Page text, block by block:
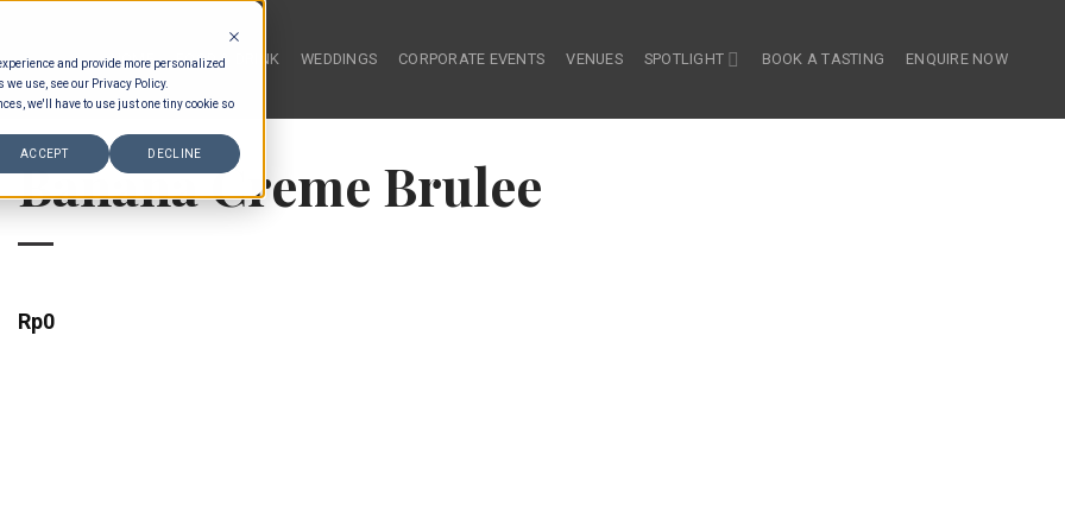
and provide more personalized
use, see our Privacy Policy.
we'll have to use just one tiny cookie so
ACCEPT DECLINE
HOME FOOD & DRINK WEDDINGS CORPORATE EVENTS VENUES SPOTLIGHT BOOK A TASTING ENQUIRE NOW
Banana Creme Brulee
Rp0